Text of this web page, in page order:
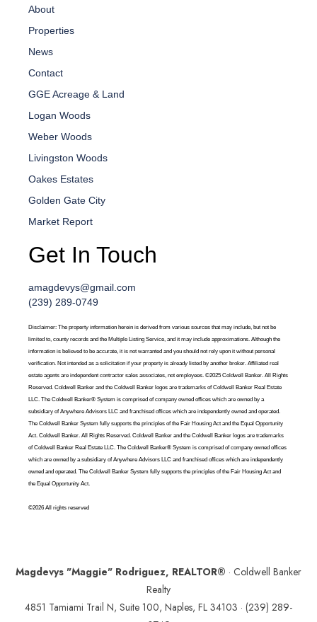
About
Properties
News
Contact
GGE Acreage & Land
Logan Woods
Weber Woods
Livingston Woods
Oakes Estates
Golden Gate City
Market Report
Get In Touch
amagdevys@gmail.com
(239) 289-0749
Disclaimer: The property information herein is derived from various sources that may include, but not be
limited to, county records and the Multiple Listing Service, and it may include approximations. Although the
information is believed to be accurate, it is not warranted and you should not rely upon it without personal
verification. Not intended as a solicitation if your property is already listed by another broker. Affiliated real
estate agents are independent contractor sales associates, not employees. ©2025 Coldwell Banker. All Rights
Reserved. Coldwell Banker and the Coldwell Banker logos are trademarks of Coldwell Banker Real Estate
LLC. The Coldwell Banker® System is comprised of company owned offices which are owned by a
subsidiary of Anywhere Advisors LLC and franchised offices which are independently owned and operated.
The Coldwell Banker System fully supports the principles of the Fair Housing Act and the Equal Opportunity
Act. Coldwell Banker. All Rights Reserved. Coldwell Banker and the Coldwell Banker logos are trademarks
of Coldwell Banker Real Estate LLC. The Coldwell Banker® System is comprised of company owned offices
which are owned by a subsidiary of Anywhere Advisors LLC and franchised offices which are independently
owned and operated. The Coldwell Banker System fully supports the principles of the Fair Housing Act and
the Equal Opportunity Act.
©2026 All rights reserved
Magdevys "Maggie" Rodriguez, REALTOR® · Coldwell Banker
Realty
4851 Tamiami Trail N, Suite 100, Naples, FL 34103 · (239) 289-